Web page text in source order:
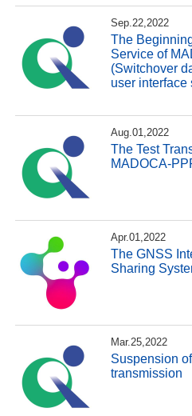
Sep.22,2022
The
Service of
(Switchover
user interface
Aug.01,2022
The Test
MADOCA-
Apr.01,2022
The GNSS
Sharing
Mar.25,2022
Suspension
transmission